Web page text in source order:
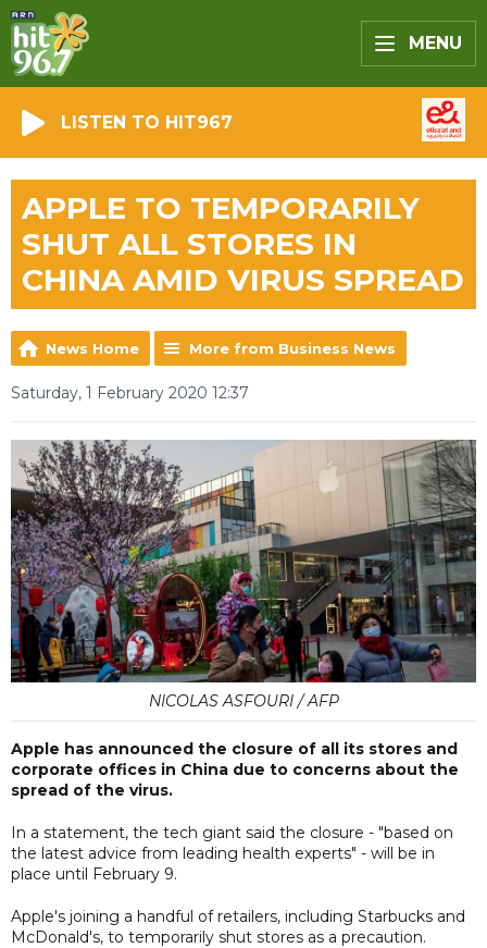
MENU
LISTEN TO HIT967
APPLE TO TEMPORARILY
SHUT ALL STORES IN
CHINA AMID VIRUS SPREAD
News Home More from Business News
Saturday, 1 February 2020 12:37
NICOLAS ASFOURI / AFP
Apple has announced the closure of all its stores and
corporate offices in China due to concerns about the
spread of the virus.
In a statement, the tech giant said the closure - "based on
the latest advice from leading health experts" - will be in
place until February 9.
Apple's joining a handful of retailers, including Starbucks and
McDonald's, to temporarily shut stores as a precaution.